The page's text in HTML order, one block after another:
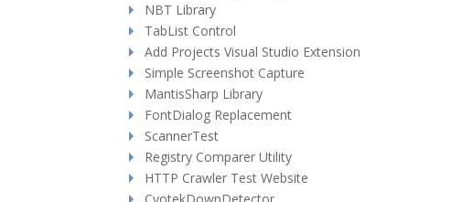
NBT Library
TabList Control
Add Projects Visual Studio Extension
Simple Screenshot Capture
MantisSharp Library
FontDialog Replacement
ScannerTest
Registry Comparer Utility
HTTP Crawler Test Website